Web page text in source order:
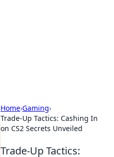
Home›Gaming›
Trade-Up Tactics: Cashing In
on CS2 Secrets Unveiled
Trade-Up Tactics: